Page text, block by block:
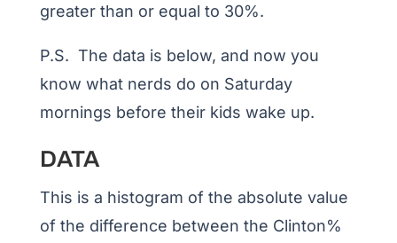
greater than or equal to 30%.
P.S. The data is below, and now you
know what nerds do on Saturday
mornings before their kids wake up.
DATA
This is a histogram of the absolute value
of the difference between the Clinton%